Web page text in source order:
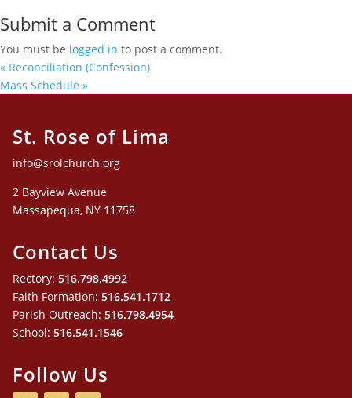
Submit a Comment
You must be logged in to post a comment.
« Reconciliation (Confession)
Mass Schedule »
St. Rose of Lima
info@srolchurch.org
2 Bayview Avenue
Massapequa, NY 11758
Contact Us
Rectory: 516.798.4992
Faith Formation: 516.541.1712
Parish Outreach: 516.798.4954
School: 516.541.1546
Follow Us